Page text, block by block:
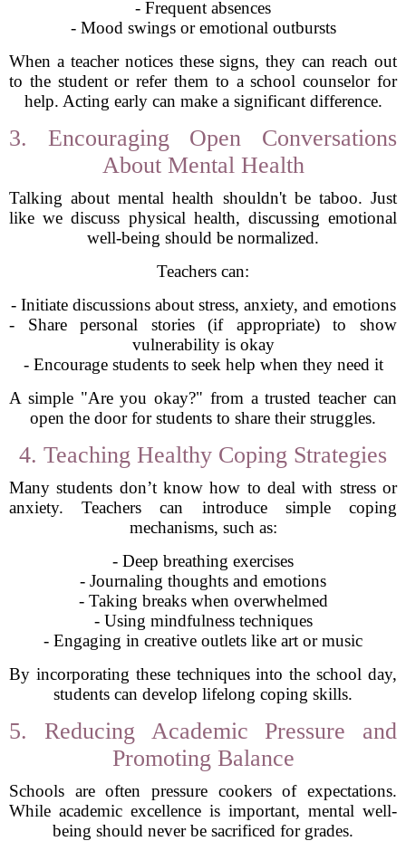
- Frequent absences
- Mood swings or emotional outbursts
When a teacher notices these signs, they can reach out
to the student or refer them to a school counselor for
help. Acting early can make a significant difference.
3. Encouraging Open Conversations
About Mental Health
Talking about mental health shouldn't be taboo. Just
like we discuss physical health, discussing emotional
well-being should be normalized.
Teachers can:
- Initiate discussions about stress, anxiety, and emotions
- Share personal stories (if appropriate) to show
vulnerability is okay
- Encourage students to seek help when they need it
A simple "Are you okay?" from a trusted teacher can
open the door for students to share their struggles.
4. Teaching Healthy Coping Strategies
Many students don’t know how to deal with stress or
anxiety. Teachers can introduce simple coping
mechanisms, such as:
- Deep breathing exercises
- Journaling thoughts and emotions
- Taking breaks when overwhelmed
- Using mindfulness techniques
- Engaging in creative outlets like art or music
By incorporating these techniques into the school day,
students can develop lifelong coping skills.
5. Reducing Academic Pressure and
Promoting Balance
Schools are often pressure cookers of expectations.
While academic excellence is important, mental well-
being should never be sacrificed for grades.